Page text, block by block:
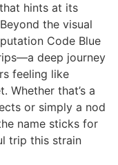
hints at its
the visual
Code Blue
deep journey
feeling like
Whether that’s a
or simply a nod
name sticks for
trip this strain